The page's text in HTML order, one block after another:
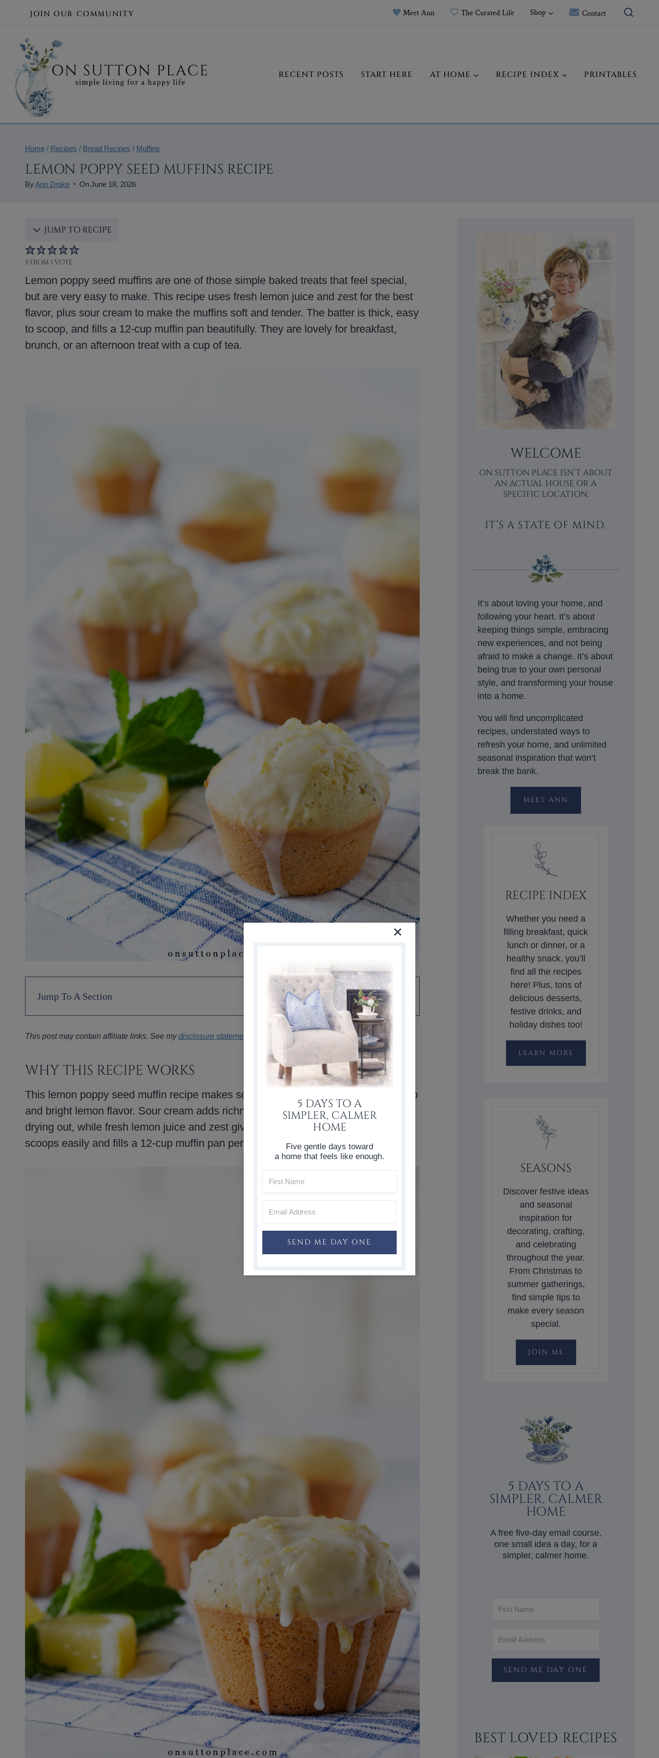
content
JOIN OUR COMMUNITY Meet Ann The Curated Life Shop Contact
RECENT POSTS START HERE AT HOME RECIPE INDEX PRINTABLES
Home / Recipes / Bread Recipes / Muffins
LEMON POPPY SEED MUFFINS RECIPE
ByAnn Drake OnJune 18, 2026
JUMP TO RECIPE
5 FROM 1 VOTE
Lemon poppy seed muffins are one of those simple baked treats that feel special,
but are very easy to make. This recipe uses fresh lemon juice and zest for the best
flavor, plus sour cream to make the muffins soft and tender. The batter is thick, easy
to scoop, and fills a 12-cup muffin pan beautifully. They are lovely for breakfast,
brunch, or an afternoon treat with a cup of tea.
Jump To A Section
This post may contain affiliate links. See mydisclosure statement
WHY THIS RECIPE WORKS
This lemon poppy seed muffin recipe makes soft, moist muffins with a tender crumb
and bright lemon flavor. Sour cream adds richness and helps keep the muffins from
drying out, while fresh lemon juice and zest give them the best taste. The batter
scoops easily and fills a 12-cup muffin pan perfectly.
WELCOME
ON SUTTON PLACE ISN’T ABOUT
AN ACTUAL HOUSE OR A
SPECIFIC LOCATION.
IT’S A STATE OF MIND.
It’s about loving your home, and
following your heart. It’s about
keeping things simple, embracing
new experiences, and not being
afraid to make a change. It’s about
being true to your own personal
style, and transforming your house
into a home.
You will find uncomplicated
recipes, understated ways to
refresh your home, and unlimited
seasonal inspiration that won’t
break the bank.
MEET ANN
RECIPE INDEX
Whether you need a
filling breakfast, quick
lunch or dinner, or a
healthy snack, you’ll
find all the recipes
here! Plus, tons of
delicious desserts,
festive drinks, and
holiday dishes too!
LEARN MORE
SEASONS
Discover festive ideas
and seasonal
inspiration for
decorating, crafting,
and celebrating
throughout the year.
From Christmas to
summer gatherings,
find simple tips to
make every season
special.
JOIN ME
5 DAYS TO A
SIMPLER, CALMER
HOME
A free five-day email course,
one small idea a day, for a
simpler, calmer home.
SEND ME DAY ONE
BEST LOVED RECIPES
5 DAYS TO A
SIMPLER, CALMER
HOME
Five gentle days toward
a home that feels like enough.
SEND ME DAY ONE